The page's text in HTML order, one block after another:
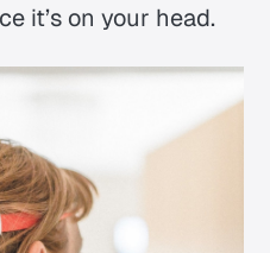
it’s on your head.